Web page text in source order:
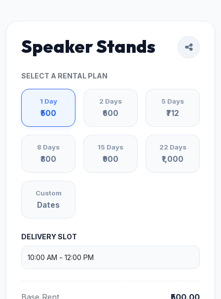
Speaker Stands
SELECT A RENTAL PLAN
1 Day
₹500
2 Days
₹600
5 Days
₹712
8 Days
₹800
15 Days
₹900
22 Days
₹1,000
Custom
Dates
DELIVERY SLOT
Base Rent
₹500.00